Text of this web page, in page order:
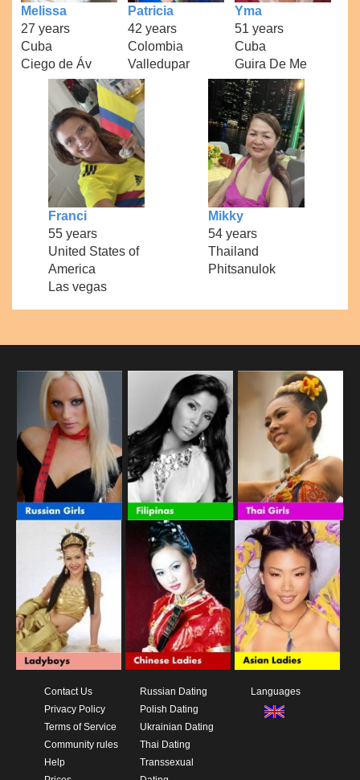
Melissa
27 years
Cuba
Ciego de Áv
Patricia
42 years
Colombia
Valledupar
Yma
51 years
Cuba
Guira De Me
Franci
55 years
United States of
America
Las vegas
Mikky
54 years
Thailand
Phitsanulok
Contact Us
Privacy Policy
Terms of Service
Community rules
Help
Russian Dating
Polish Dating
Ukrainian Dating
Thai Dating
Transsexual
Languages